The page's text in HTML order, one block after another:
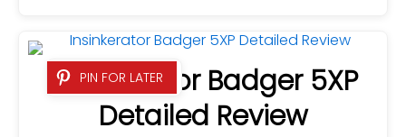
PIN FOR LATER
Insinkerator Badger 5XP
Detailed Review